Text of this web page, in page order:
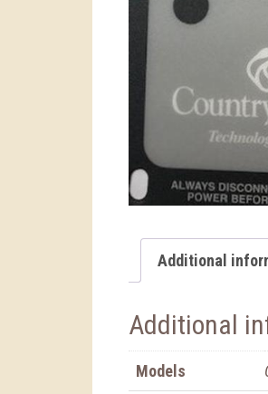
Additional
Additional
Models